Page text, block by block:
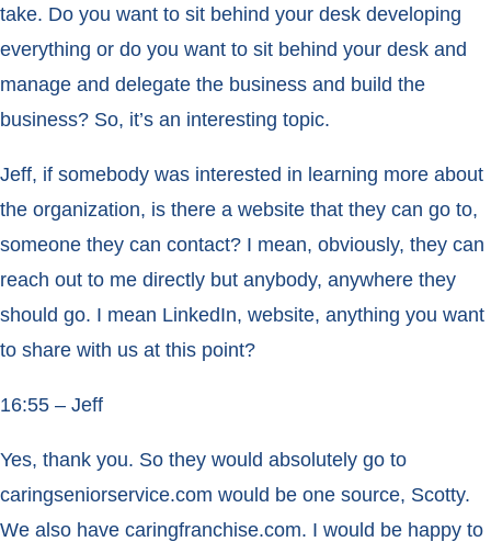
take. Do you want to sit behind your desk developing
everything or do you want to sit behind your desk and
manage and delegate the business and build the
business? So, it’s an interesting topic.
Jeff, if somebody was interested in learning more about
the organization, is there a website that they can go to,
someone they can contact? I mean, obviously, they can
reach out to me directly but anybody, anywhere they
should go. I mean LinkedIn, website, anything you want
to share with us at this point?
16:55 – Jeff
Yes, thank you. So they would absolutely go to
caringseniorservice.com would be one source, Scotty.
We also have caringfranchise.com. I would be happy to